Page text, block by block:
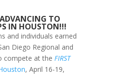
TO
IN HOUSTON!!!
and individuals earned
Diego Regional and
compete at the FIRST
, April 16-19,